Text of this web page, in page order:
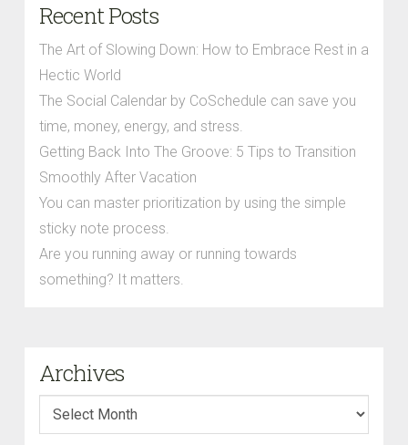
Recent Posts
The Art of Slowing Down: How to Embrace Rest in a
Hectic World
The Social Calendar by CoSchedule can save you
time, money, energy, and stress.
Getting Back Into The Groove: 5 Tips to Transition
Smoothly After Vacation
You can master prioritization by using the simple
sticky note process.
Are you running away or running towards
something? It matters.
Archives
Archives